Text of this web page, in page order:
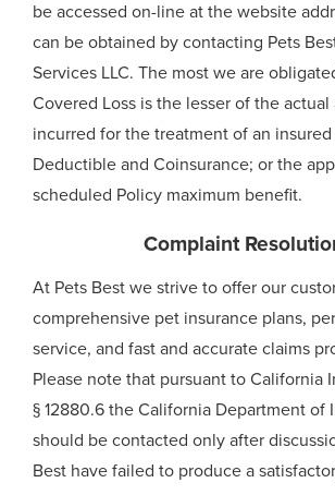
be accessed on-line at the website
can be obtained by contacting Pets
Services LLC. The most we are
Covered Loss is the lesser of the actual
incurred for the treatment of an
Deductible and Coinsurance; or the
scheduled Policy maximum benefit.
Complaint
At Pets Best we strive to offer our
comprehensive pet insurance plans,
service, and fast and accurate claims
Please note that pursuant to California
§ 12880.6 the California Department of
should be contacted only after
Best have failed to produce a